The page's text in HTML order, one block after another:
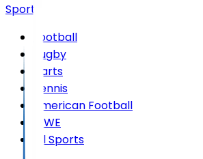
Sports
Football
Rugby
Darts
Tennis
American Football
WWE
All Sports